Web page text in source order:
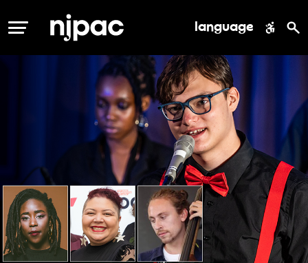
MENU language